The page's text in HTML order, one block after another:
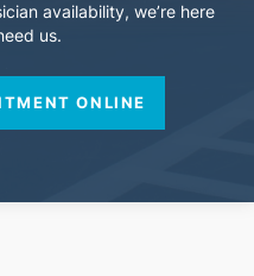
availability, we’re here
us.
ONLINE